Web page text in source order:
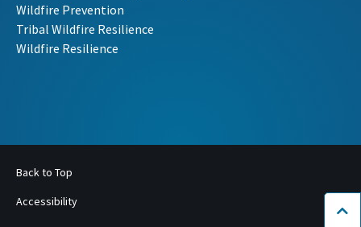
Wildfire Prevention
Tribal Wildfire Resilience
Wildfire Resilience
Back to Top
Accessibility